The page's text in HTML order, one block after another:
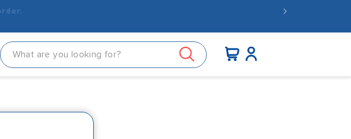
£2.99 for orders under £15.
Cart
Log
in